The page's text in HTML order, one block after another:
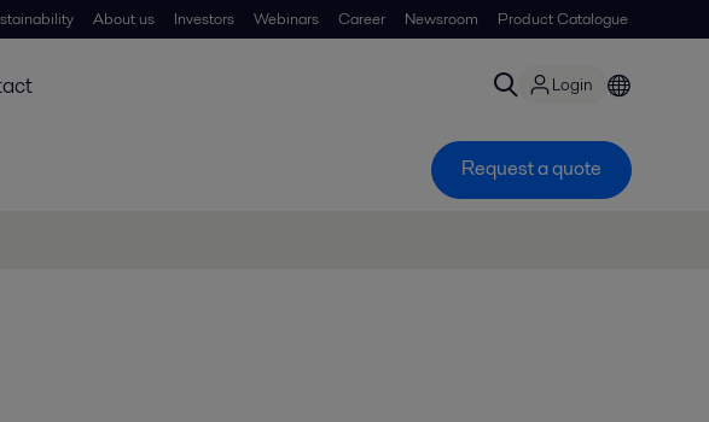
About us Investors Webinars Career Newsroom Product Catalogue
Login
Request a quote